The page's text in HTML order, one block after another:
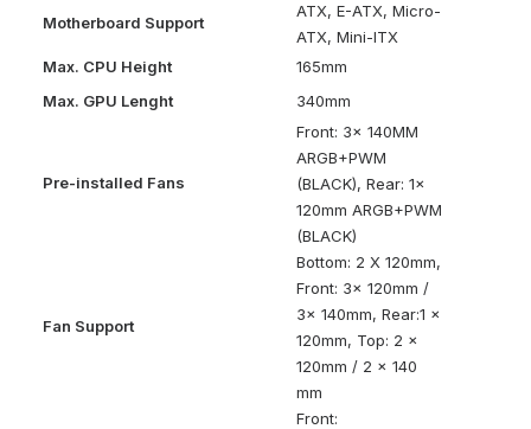
Motherboard Support
ATX, E-ATX, Micro-
ATX, Mini-ITX
Max. CPU Height
165mm
Max. GPU Lenght
340mm
Pre-installed Fans
Front: 3x 140MM
ARGB+PWM
(BLACK), Rear: 1x
120mm ARGB+PWM
(BLACK)
Fan Support
Bottom: 2 X 120mm,
Front: 3x 120mm /
3x 140mm, Rear:1 x
120mm, Top: 2 x
120mm / 2 x 140
mm
Front: